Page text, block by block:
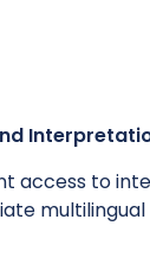
access to